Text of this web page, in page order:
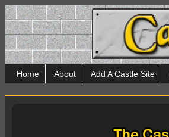
Home About Add A Castle Site